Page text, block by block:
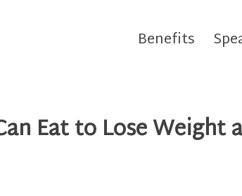
Benefits
Eat to Lose Weight